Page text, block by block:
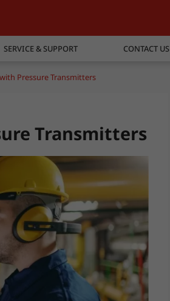
SERVICE & SUPPORT CONTACT US
Pressure Transmitters
Transmitters